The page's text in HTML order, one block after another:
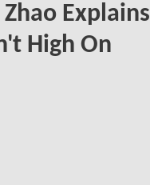
Zhao Explains
High On